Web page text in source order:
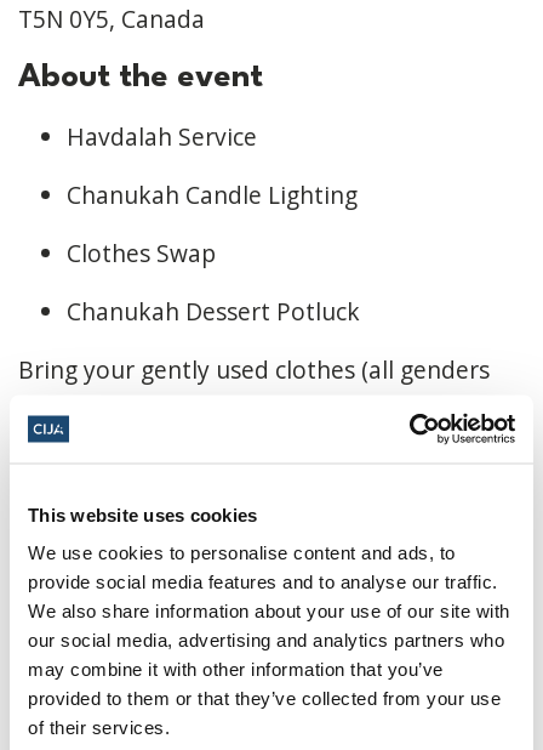
This website uses cookies
We use cookies to personalise content and ads, to
provide social media features and to analyse our traffic.
We also share information about your use of our site with
our social media, advertising and analytics partners who
may combine it with other information that you’ve
provided to them or that they’ve collected from your use
of their services.
T5N 0Y5, Canada
About the event
Havdalah Service
Chanukah Candle Lighting
Clothes Swap
Chanukah Dessert Potluck
Bring your gently used clothes (all genders
and ages), jewelry, hats, etc. No books please!
charity.
Click here to register
December 28, 2024, 5:30 p.m. - 8:30 p.m.
MT
Temple Beth Ora ·12313 105 Ave NW,